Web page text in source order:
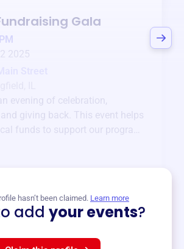
Gala
2025
evening of celebration,
giving back. This event helps
funds to support our programs
hasn’t been claimed. Learn more
add your events?